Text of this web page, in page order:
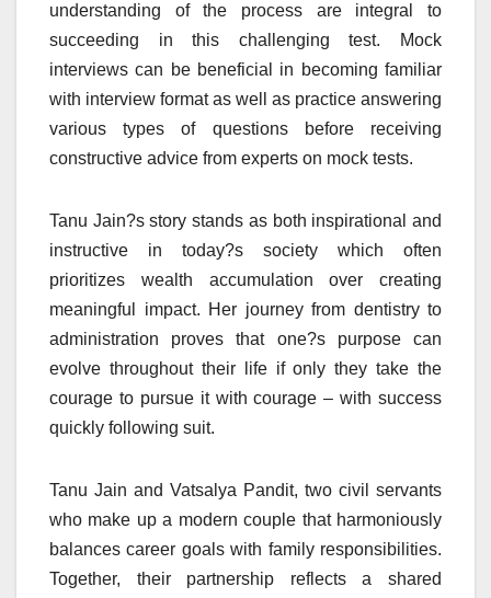
understanding of the process are integral to
succeeding in this challenging test. Mock
interviews can be beneficial in becoming familiar
with interview format as well as practice answering
various types of questions before receiving
constructive advice from experts on mock tests.
Tanu Jain?s story stands as both inspirational and
instructive in today?s society which often
prioritizes wealth accumulation over creating
meaningful impact. Her journey from dentistry to
administration proves that one?s purpose can
evolve throughout their life if only they take the
courage to pursue it with courage – with success
quickly following suit.
Tanu Jain and Vatsalya Pandit, two civil servants
who make up a modern couple that harmoniously
balances career goals with family responsibilities.
Together, their partnership reflects a shared